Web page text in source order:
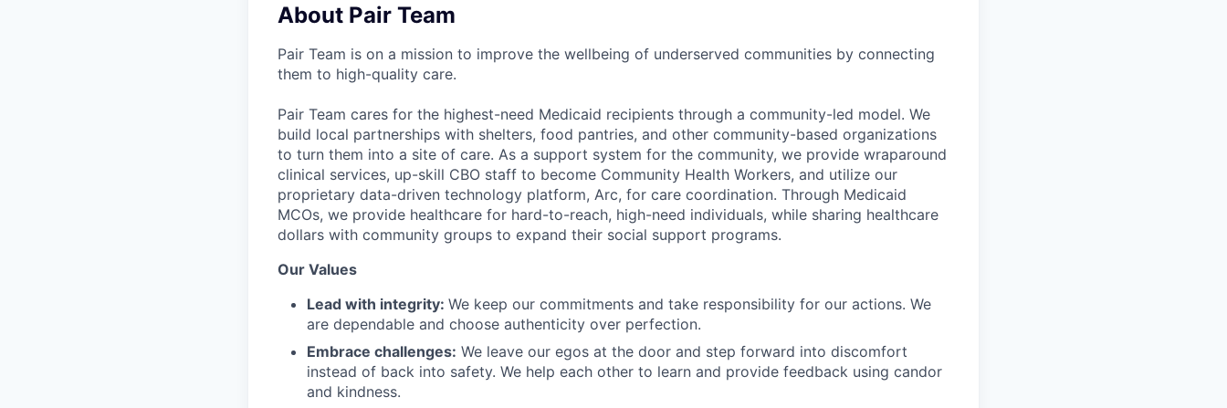
About Pair Team
Pair Team is on a mission to improve the wellbeing of underserved communities by connecting
them to high-quality care.
Pair Team cares for the highest-need Medicaid recipients through a community-led model. We
build local partnerships with shelters, food pantries, and other community-based organizations
to turn them into a site of care. As a support system for the community, we provide wraparound
clinical services, up-skill CBO staff to become Community Health Workers, and utilize our
proprietary data-driven technology platform, Arc, for care coordination. Through Medicaid
MCOs, we provide healthcare for hard-to-reach, high-need individuals, while sharing healthcare
dollars with community groups to expand their social support programs.
Our Values
Lead with integrity: We keep our commitments and take responsibility for our actions. We
are dependable and choose authenticity over perfection.
Embrace challenges: We leave our egos at the door and step forward into discomfort
instead of back into safety. We help each other to learn and provide feedback using candor
and kindness.